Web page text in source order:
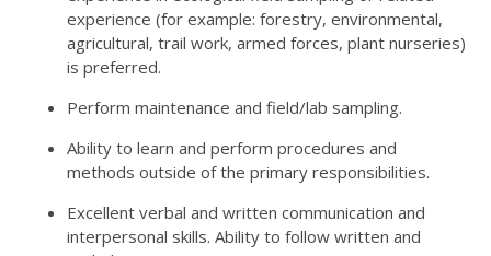
experience (for example: forestry, environmental,
agricultural, trail work, armed forces, plant nurseries)
is preferred.
Perform maintenance and field/lab sampling.
Ability to learn and perform procedures and
methods outside of the primary responsibilities.
Excellent verbal and written communication and
interpersonal skills. Ability to follow written and